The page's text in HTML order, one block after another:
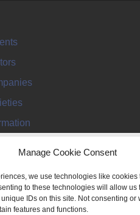
Manage Cookie Consent
we use technologies like cookies
to these technologies will allow us
IDs on this site. Not consenting or
features and functions.